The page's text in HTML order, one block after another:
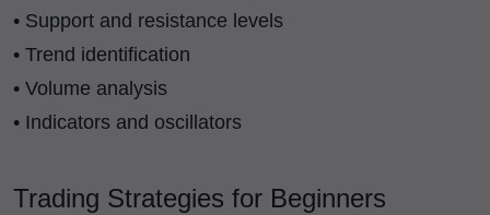
• Support and resistance levels
• Trend identification
• Volume analysis
• Indicators and oscillators
Trading Strategies for Beginners